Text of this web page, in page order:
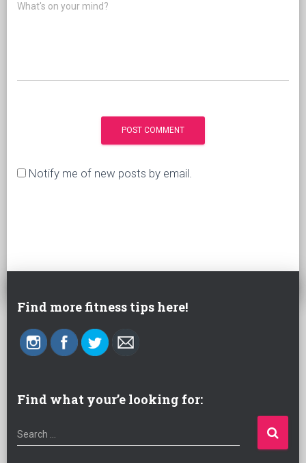
What's on your mind?
Notify me of new posts by email.
Find more fitness tips here!
Find what your’e looking for:
S
e
Search …